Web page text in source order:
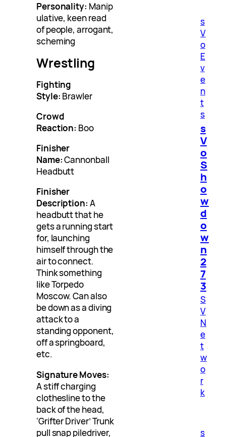
Personality: Manip
ulative, keen read
of people, arrogant,
scheming
Wrestling
Fighting
Style: Brawler
Crowd
Reaction: Boo
Finisher
Name:Cannonball
Headbutt
Finisher
Description: A
headbutt that he
gets a running start
for, launching
himself through the
air to connect.
Think something
like Torpedo
Moscow. Can also
be down as a diving
attack to a
standing opponent,
off a springboard,
etc.
Signature Moves:
A stiff charging
clothesline to the
back of the head,
‘Grifter Driver’ Trunk
pull snap piledriver,
s
V
o
E
v
e
n
t
s
s
V
o
S
h
o
w
d
o
w
n
2
7
3
S
V
N
e
t
w
o
r
k
s